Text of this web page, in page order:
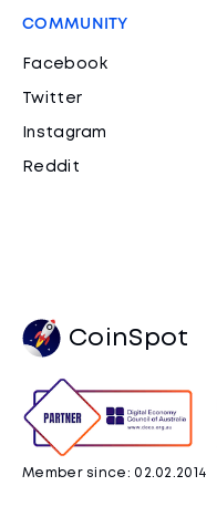
COMMUNITY
Facebook
Twitter
Instagram
Reddit
CoinSpot
Member since: 02.02.2014